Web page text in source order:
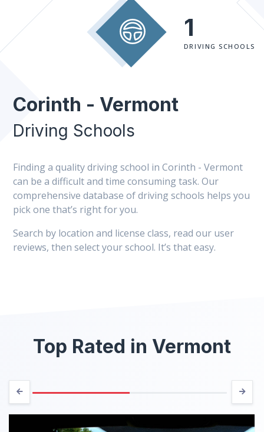
1
DRIVING SCHOOLS
Corinth - Vermont
Driving Schools
Finding a quality driving school in Corinth - Vermont
can be a difficult and time consuming task. Our
comprehensive database of driving schools helps you
pick one that’s right for you.
Search by location and license class, read our user
reviews, then select your school. It’s that easy.
Top Rated in Vermont